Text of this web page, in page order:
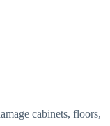
cabinets, floors,